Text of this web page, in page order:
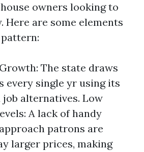
owners looking to
Here are some elements
The state draws
every single yr using its
alternatives. Low
A lack of handy
patrons are
larger prices, making